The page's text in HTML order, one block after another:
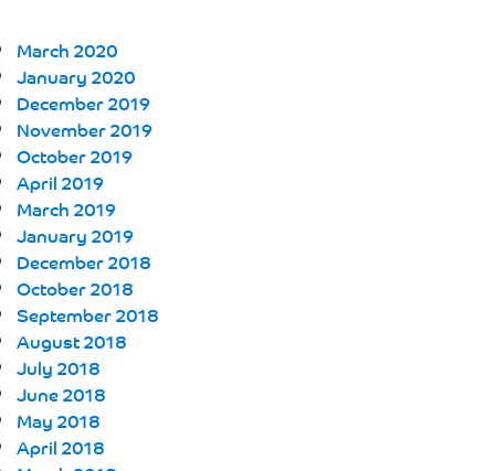
March 2020
January 2020
December 2019
November 2019
October 2019
April 2019
March 2019
January 2019
December 2018
October 2018
September 2018
August 2018
July 2018
June 2018
May 2018
April 2018